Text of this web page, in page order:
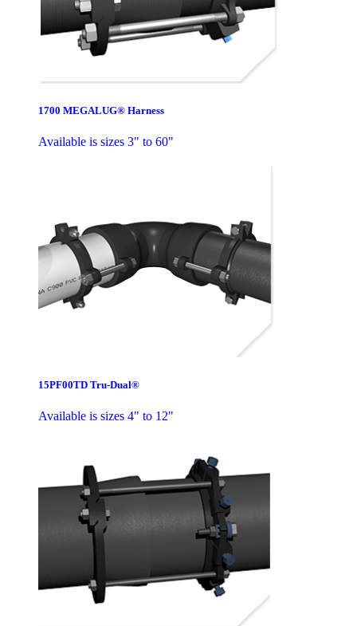
1700 MEGALUG® Harness
Available is sizes 3" to 60"
15PF00TD Tru-Dual®
Available is sizes 4" to 12"